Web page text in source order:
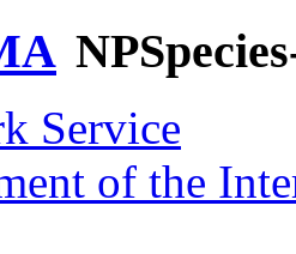
Service
of the